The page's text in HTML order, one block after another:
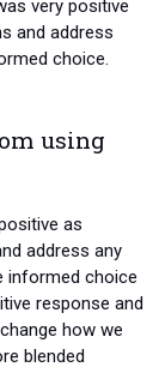
very positive
and address
choice.
using
as
address any
informed choice
response and
how we
blended